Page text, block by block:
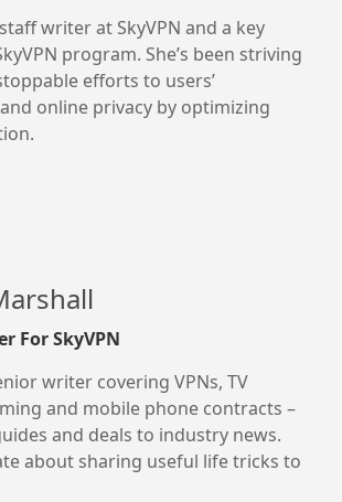
writer at SkyVPN and a key
program. She’s been striving
efforts to users’
online privacy by optimizing
For SkyVPN
writer covering VPNs, TV
and mobile phone contracts –
and deals to industry news.
about sharing useful life tricks to